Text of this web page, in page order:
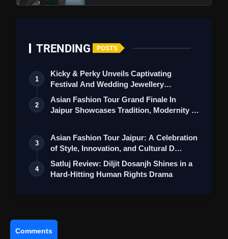
Rakasa Review: Sangeeth Shobhan
Shines In Horror Comedy That Lacks Thrills And
Strong Storyline
TRENDING POSTS
1
Kicky & Perky Unveils Captivating
Festival And Wedding Jewellery
Collection
2
Asian Fashion Tour Grand Finale In
Jaipur Showcases Tradition, Modernity &
3
Asian Fashion Tour Jaipur: A Celebration
of Style, Innovation, and Cultural D…
4
Satluj Review: Diljit Dosanjh Shines in a
Hard-Hitting Human Rights Drama
Comments